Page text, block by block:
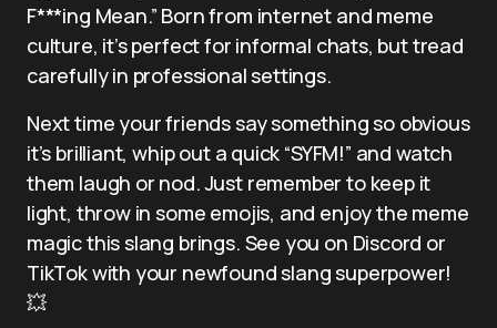
F***ing Mean.” Born from internet and meme
culture, it’s perfect for informal chats, but tread
carefully in professional settings.
Next time your friends say something so obvious
it’s brilliant, whip out a quick “SYFM!” and watch
them laugh or nod. Just remember to keep it
light, throw in some emojis, and enjoy the meme
magic this slang brings. See you on Discord or
TikTok with your newfound slang superpower!
💥